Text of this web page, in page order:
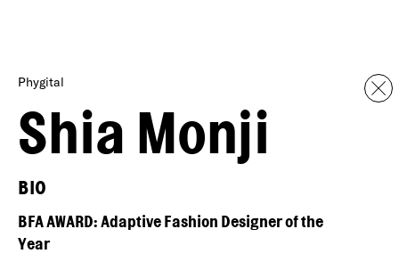
Shia Monji
Phygital
BIO
BFA AWARD: Adaptive Fashion Designer of the
Year